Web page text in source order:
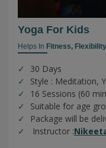
Yoga For Kids
Helps In Fitness,
30 Days
Style : Meditation,
16 Sessions (60
Suitable for age
Package will be
Instructor :